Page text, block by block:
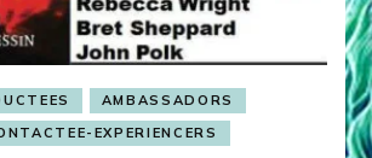
AMBASSADORS
EXPERIENCERS